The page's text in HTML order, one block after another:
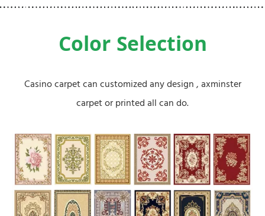
Color Selection
Casino carpet can customized any design , axminster
carpet or printed all can do.